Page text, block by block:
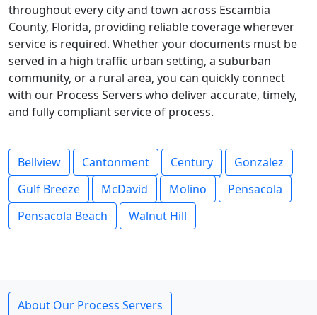
throughout every city and town across Escambia
County, Florida, providing reliable coverage wherever
service is required. Whether your documents must be
served in a high traffic urban setting, a suburban
community, or a rural area, you can quickly connect
with our Process Servers who deliver accurate, timely,
and fully compliant service of process.
Bellview Cantonment Century
Gonzalez
Gulf Breeze
McDavid Molino
Pensacola
Pensacola Beach
Walnut Hill
About Our Process Servers